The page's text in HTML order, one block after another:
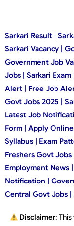
Sarkari Result |
Sarkari Vacancy |
Government Job
Jobs | Sarkari
Alert | Free Job
Govt Jobs 2025 |
Latest Job
Form | Apply
Syllabus | Exam
Freshers Govt
Employment News
Notification |
Central Govt Jobs |
Disclaimer: